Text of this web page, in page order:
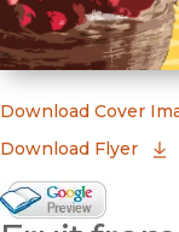
Download Cover
Download Flyer
Google Books